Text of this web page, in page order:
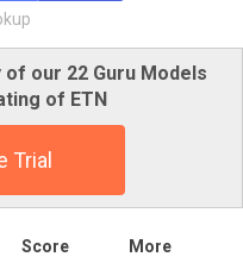
of our 22 Guru Models
of ETN
Trial
Score More